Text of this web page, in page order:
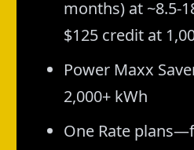
months) at ~8.5-
$125 credit at
Power Maxx
2,000+ kWh
One Rate